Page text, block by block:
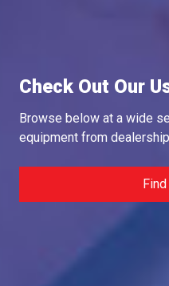
Check Out Our
Browse below at a wide
equipment from